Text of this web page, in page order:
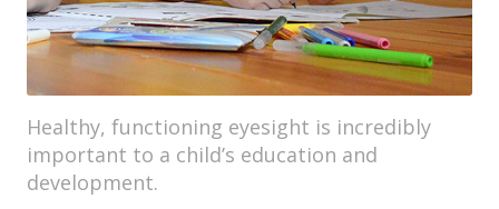
Healthy, functioning eyesight is incredibly
important to a child’s education and
development.